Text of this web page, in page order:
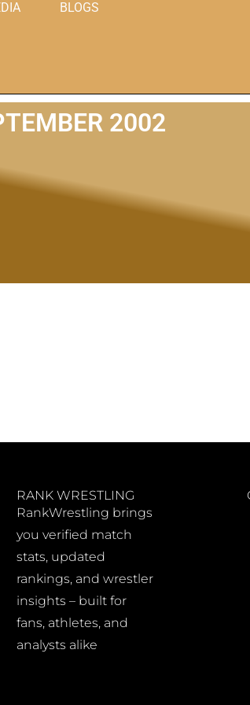
BLOGS
2002
RANK WRESTLING
RankWrestling brings
you verified match
stats, updated
rankings, and wrestler
insights – built for
fans, athletes, and
analysts alike